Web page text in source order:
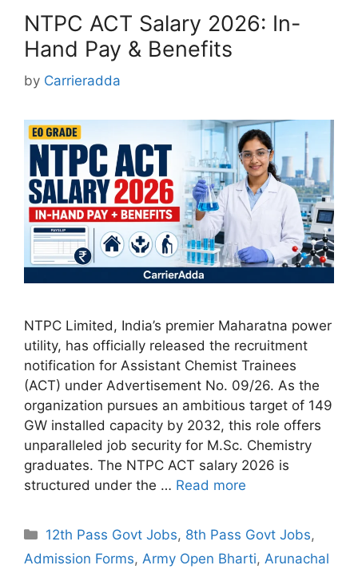
NTPC ACT Salary 2026: In-
Hand Pay & Benefits
by Carrieradda
NTPC Limited, India’s premier Maharatna power
utility, has officially released the recruitment
notification for Assistant Chemist Trainees
(ACT) under Advertisement No. 09/26. As the
organization pursues an ambitious target of 149
GW installed capacity by 2032, this role offers
unparalleled job security for M.Sc. Chemistry
graduates. The NTPC ACT salary 2026 is
structured under the … Read more
Categories
12th Pass Govt Jobs, 8th Pass Govt Jobs,
Admission Forms, Army Open Bharti, Arunachal